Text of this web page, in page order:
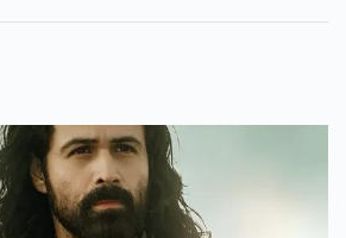
New Standards In